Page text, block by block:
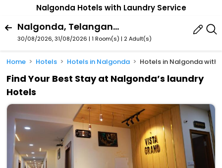
Nalgonda Hotels with Laundry Service
Nalgonda, Telangana, India
30/08/2026, 31/08/2026 | 1 Room(s) | 2 Adult(s)
Home Hotels Hotels in Nalgonda Hotels in Nalgonda with
Find Your Best Stay at Nalgonda’s laundry
Hotels